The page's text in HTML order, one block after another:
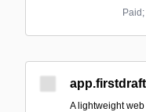
A lightweight